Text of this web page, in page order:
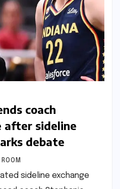
coach
after sideline
debate​​
sideline exchange